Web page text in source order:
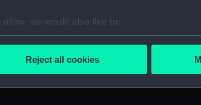
allow, we would also like to:
Collect information about your geographical
Reject all cookies